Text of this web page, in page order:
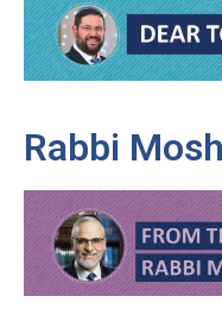
Rabbi